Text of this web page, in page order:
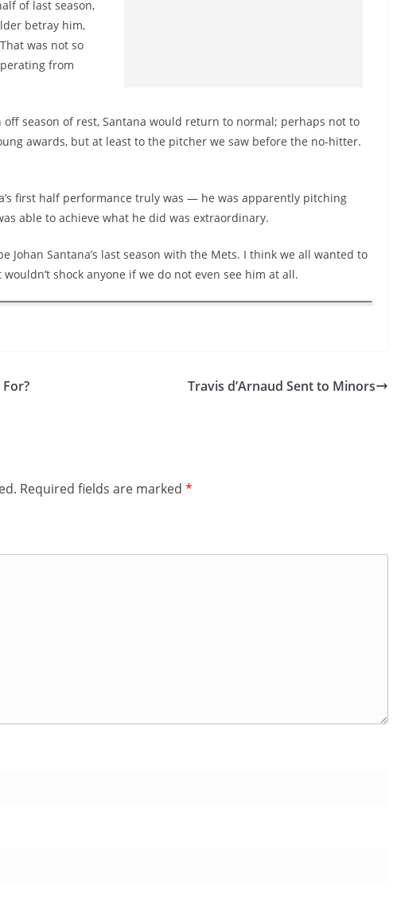
of last season,
betray him,
was not so
from
season of rest, Santana would return to normal; perhaps not to
awards, but at least to the pitcher we saw before the no-hitter.
first half performance truly was — he was apparently pitching
able to achieve what he did was extraordinary.
Johan Santana’s last season with the Mets. I think we all wanted to
shock anyone if we do not even see him at all.
Travis d’Arnaud Sent to Minors
Required fields are marked *